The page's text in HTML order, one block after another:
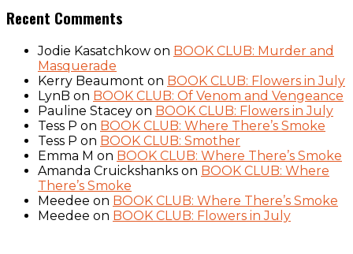
Recent Comments
Jodie Kasatchkow on BOOK CLUB: Murder and
Masquerade
Kerry Beaumont on BOOK CLUB: Flowers in July
LynB on BOOK CLUB: Of Venom and Vengeance
Pauline Stacey on BOOK CLUB: Flowers in July
Tess P on BOOK CLUB: Where There’s Smoke
Tess P on BOOK CLUB: Smother
Emma M on BOOK CLUB: Where There’s Smoke
Amanda Cruickshanks on BOOK CLUB: Where
There’s Smoke
Meedee on BOOK CLUB: Where There’s Smoke
Meedee on BOOK CLUB: Flowers in July